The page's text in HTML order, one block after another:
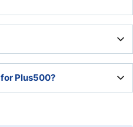
only broker and
commission-free
up-to-date USD/ZAR
traders. It is
It also provides market
for three types of events,
Plus500?